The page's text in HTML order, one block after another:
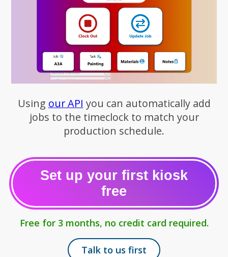
Using our API you can automatically add
jobs to the timeclock to match your
production schedule.
Set up your first kiosk
free
Free for 3 months, no credit card required.
Talk to us first